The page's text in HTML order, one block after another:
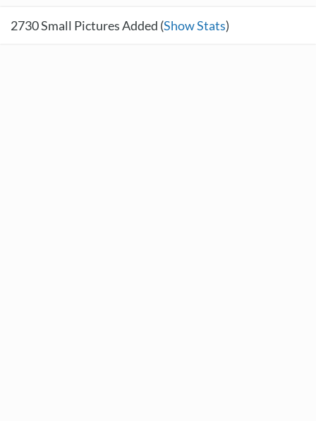
2730Small Pictures Added (Show Stats)